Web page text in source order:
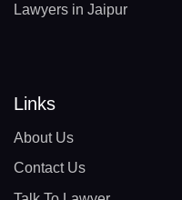
Lawyers in Jaipur
Links
About Us
Contact Us